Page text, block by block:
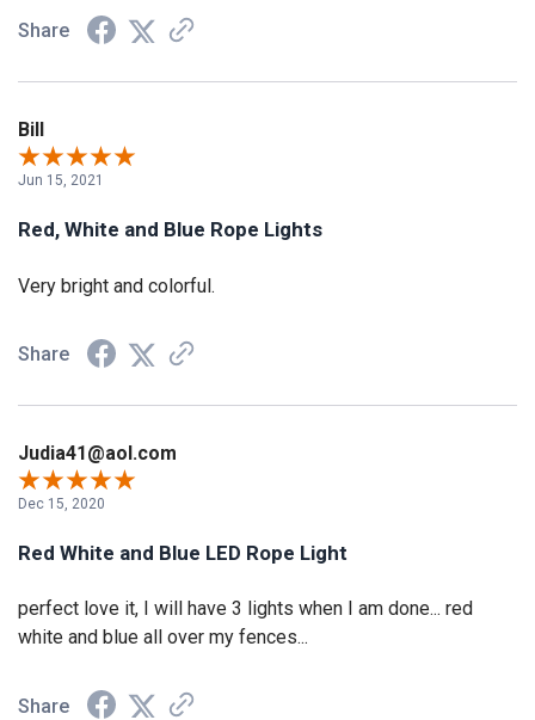
Share
Bill
Jun 15, 2021
Red, White and Blue Rope Lights
Very bright and colorful.
Share
Judia41@aol.com
Dec 15, 2020
Red White and Blue LED Rope Light
perfect love it, I will have 3 lights when I am done... red
white and blue all over my fences...
Share